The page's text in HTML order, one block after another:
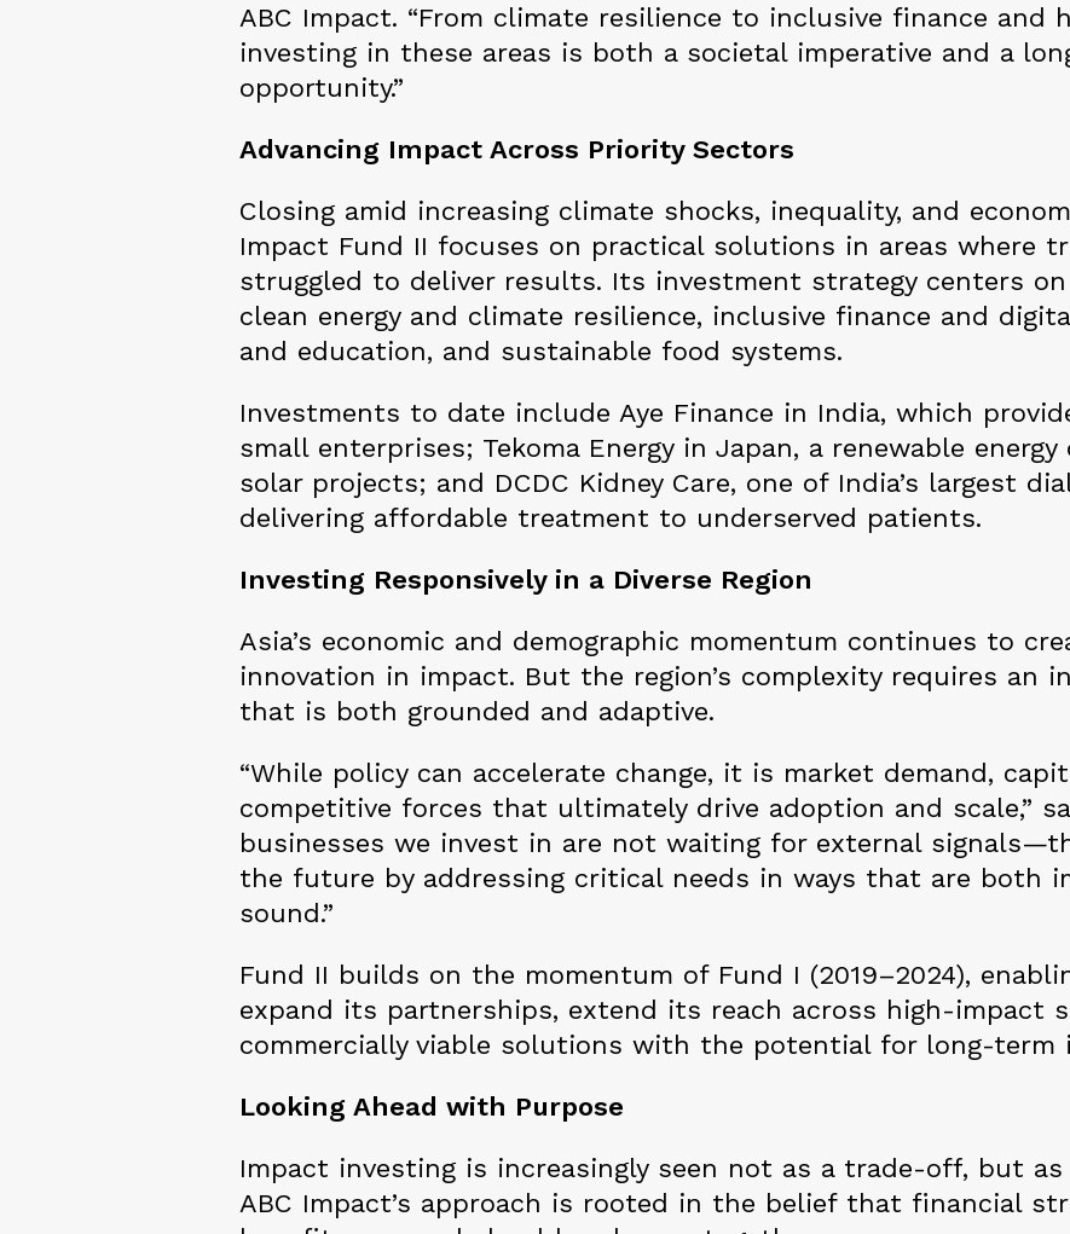
ABC Impact. “From climate resilience to inclusive finance and
investing in these areas is both a societal imperative and a
opportunity.”
Advancing Impact Across Priority Sectors
Closing amid increasing climate shocks, inequality, and
Impact Fund II focuses on practical solutions in areas where
struggled to deliver results. Its investment strategy centers
clean energy and climate resilience, inclusive finance and
and education, and sustainable food systems.
Investments to date include Aye Finance in India, which
small enterprises; Tekoma Energy in Japan, a renewable
solar projects; and DCDC Kidney Care, one of India’s largest
delivering affordable treatment to underserved patients.
Investing Responsively in a Diverse Region
Asia’s economic and demographic momentum continues to
innovation in impact. But the region’s complexity requires an
that is both grounded and adaptive.
“While policy can accelerate change, it is market demand,
competitive forces that ultimately drive adoption and scale,”
businesses we invest in are not waiting for external
the future by addressing critical needs in ways that are both
sound.”
Fund II builds on the momentum of Fund I (2019–2024),
expand its partnerships, extend its reach across high-impact
commercially viable solutions with the potential for long-term
Looking Ahead with Purpose
Impact investing is increasingly seen not as a trade-off, but as
ABC Impact’s approach is rooted in the belief that financial